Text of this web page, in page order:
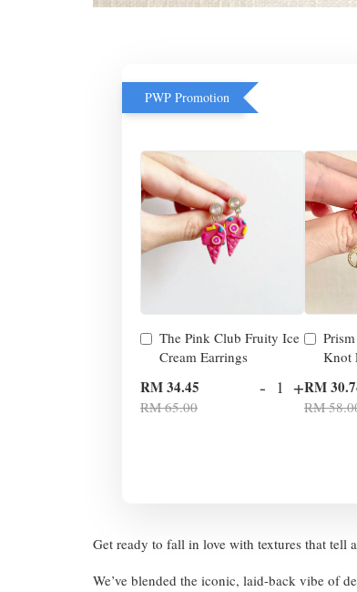
PWP Promotion
The Pink Club Fruity Ice
Cream Earrings
RM 34.45
RM 65.00
- +
Knot
RM
RM
Get ready to fall in love with textures that tell
We’ve blended the iconic, laid-back vibe of